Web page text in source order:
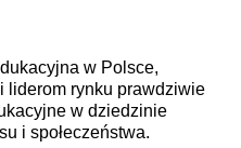
w Polsce,
liderom rynku prawdziwie
w dziedzinie
i społeczeństwa.